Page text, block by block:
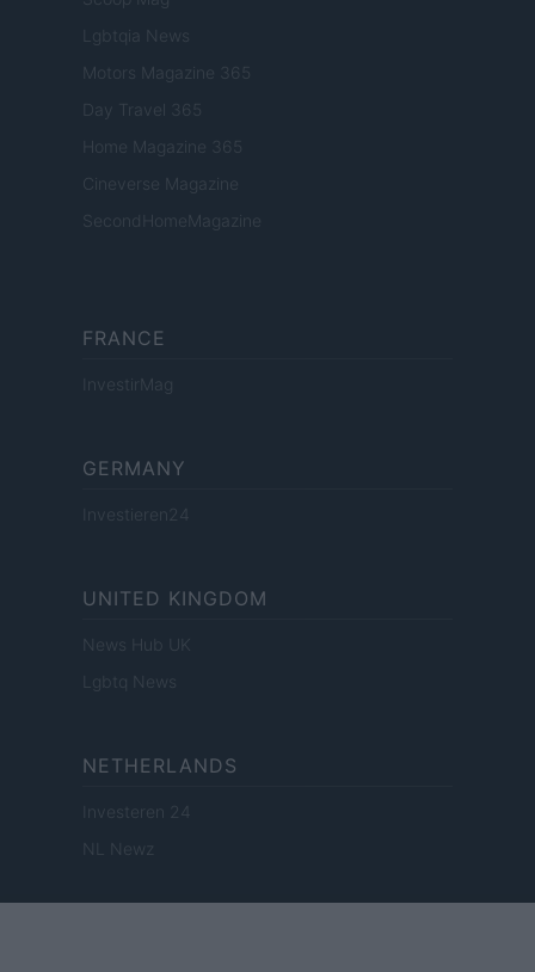
Lgbtqia News
Motors Magazine 365
Day Travel 365
Home Magazine 365
Cineverse Magazine
SecondHomeMagazine
FRANCE
InvestirMag
GERMANY
Investieren24
UNITED KINGDOM
News Hub UK
Lgbtq News
NETHERLANDS
Investeren 24
NL Newz